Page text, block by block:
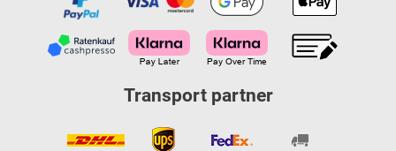
Transport partner